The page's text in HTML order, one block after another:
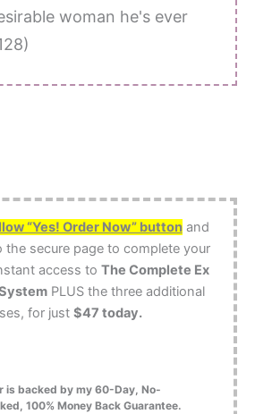
woman he's ever
“Yes! Order Now” buttonand
the secure page to complete your
access to The Complete Ex
PLUS the three additional
for just $47 today.
is backed by my 60-Day, No-
100% Money Back Guarantee.